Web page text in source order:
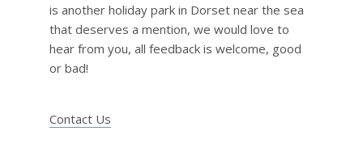
is another holiday park in Dorset near the sea
that deserves a mention, we would love to
hear from you, all feedback is welcome, good
or bad!
Contact Us